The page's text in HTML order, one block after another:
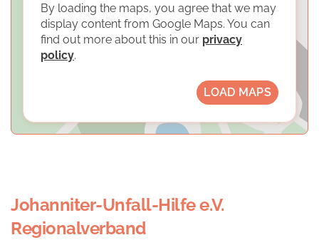
By loading the maps, you agree that we may
display content from Google Maps. You can
find out more about this in our privacy
policy.
LOAD MAPS
Johanniter-Unfall-Hilfe e.V.
Regionalverband